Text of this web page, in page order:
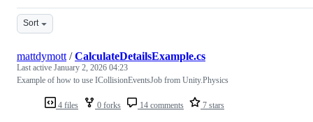
Sort
4 files 0 forks 14 comments 7 stars
mattdymott /CalculateDetailsExample.cs
Last active January 2, 2026 04:23
Example of how to use ICollisionEventsJob from Unity.Physics